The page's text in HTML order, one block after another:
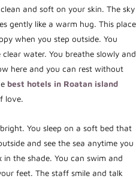
and soft on your skin. The sky
gently like a warm hug. This place
when you step outside. You
water. You breathe slowly and
here and you can rest without
best hotels in Roatan island
love.
You sleep on a soft bed that
and see the sea anytime you
the shade. You can swim and
feet. The staff smile and talk